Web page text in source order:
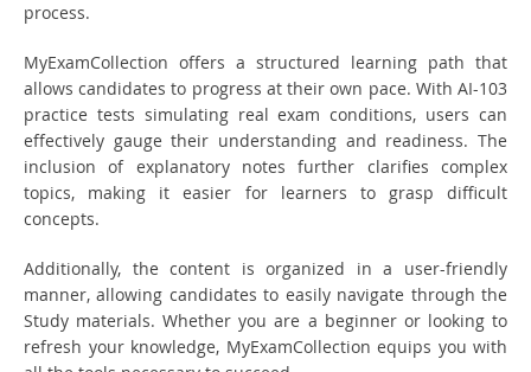
process.
MyExamCollection offers a structured learning path that
allows candidates to progress at their own pace. With AI-103
practice tests simulating real exam conditions, users can
effectively gauge their understanding and readiness. The
inclusion of explanatory notes further clarifies complex
topics, making it easier for learners to grasp difficult
concepts.
Additionally, the content is organized in a user-friendly
manner, allowing candidates to easily navigate through the
Study materials. Whether you are a beginner or looking to
refresh your knowledge, MyExamCollection equips you with